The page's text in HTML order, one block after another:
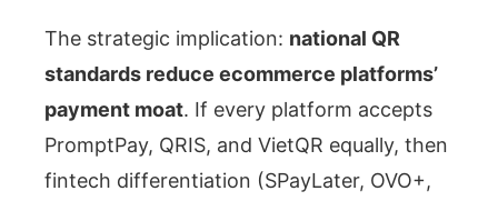
The strategic implication: national QR
standards reduce ecommerce platforms’
payment moat. If every platform accepts
PromptPay, QRIS, and VietQR equally, then
fintech differentiation (SPayLater, OVO+,